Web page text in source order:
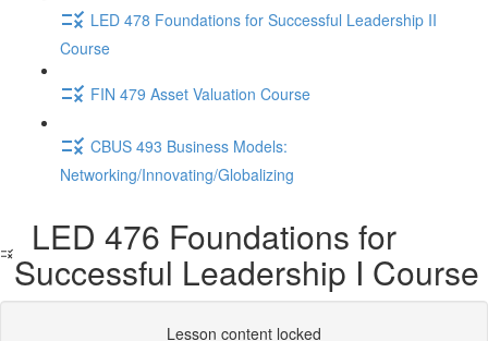
LED 478 Foundations for Successful Leadership II
Course
FIN 479 Asset Valuation Course
CBUS 493 Business Models:
Networking/Innovating/Globalizing
LED 476 Foundations for
Successful Leadership I Course
Lesson content locked